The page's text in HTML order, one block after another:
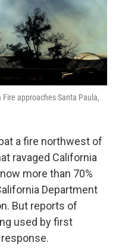
approaches Santa Paula,
a fire northwest of
ravaged California
more than 70%
Department
But reports of
used by first